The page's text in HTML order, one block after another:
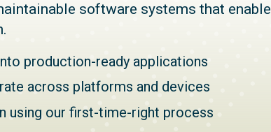
software systems that enable
production-ready applications
across platforms and devices
using our first-time-right process